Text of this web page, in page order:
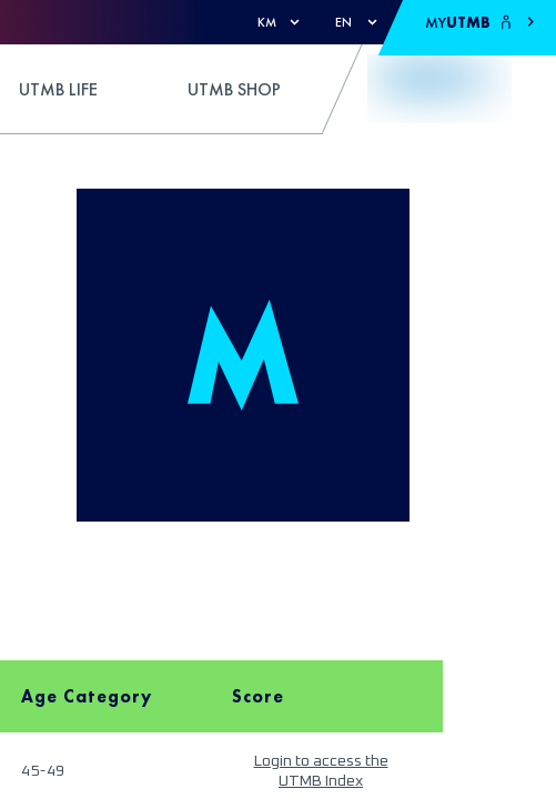
KM EN MYUTMB
UTMB LIFE UTMB SHOP
Age Category Score
45-49
Login to access the
UTMB Index